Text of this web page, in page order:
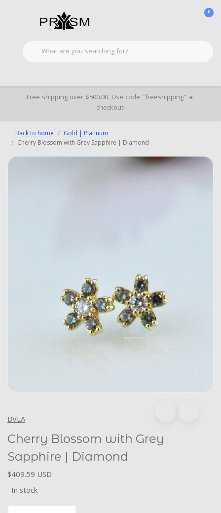
0
Free shipping over $500.00. Use code "freeshipping" at
checkout!
Back to home
Gold | Platinum
Cherry Blossom with Grey Sapphire | Diamond
BVLA
Cherry Blossom with Grey
Sapphire | Diamond
$409.59 USD
In stock